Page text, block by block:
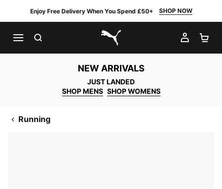
Enjoy Free Delivery When You Spend £50+ SHOP NOW
PUMA.com
MY
NEW ARRIVALS
JUST LANDED
SHOP MENS SHOP WOMENS
Running